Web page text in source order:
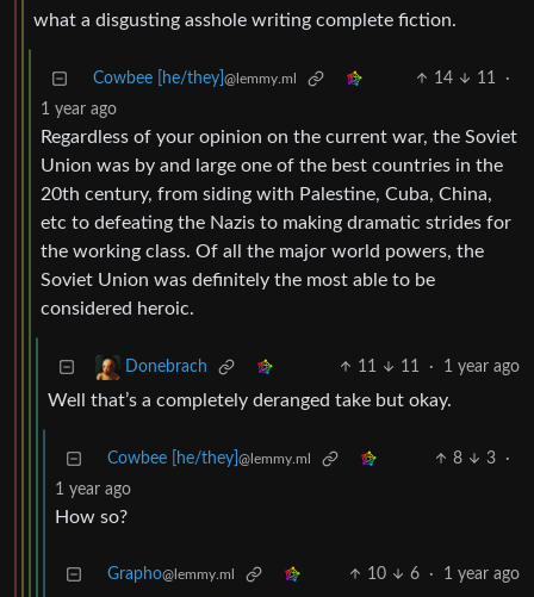
what a disgusting asshole writing complete fiction.
Cowbee [he/they] @lemmy.ml 14 11
·
1 year ago
Regardless of your opinion on the current war, the Soviet
Union was by and large one of the best countries in the
20th century, from siding with Palestine, Cuba, China,
etc to defeating the Nazis to making dramatic strides for
the working class. Of all the major world powers, the
Soviet Union was definitely the most able to be
considered heroic.
Donebrach 11 11 · 1 year ago
Well that’s a completely deranged take but okay.
Cowbee [he/they] @lemmy.ml 8 3
·
1 year ago
How so?
Grapho@lemmy.ml 10 6 · 1 year ago